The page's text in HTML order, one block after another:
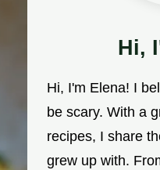
Hi,
Hi, I'm Elena! I
be scary. With a
recipes, I share
grew up with.